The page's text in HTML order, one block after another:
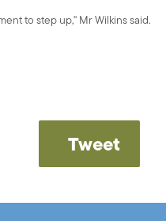
to step up," Mr Wilkins said.
Tweet